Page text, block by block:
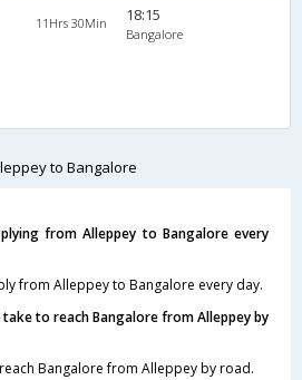
11Hrs 30Min 18:15
Bangalore
to Bangalore
from Alleppey to Bangalore every
from Alleppey to Bangalore every day.
to reach Bangalore from Alleppey by
Bangalore from Alleppey by road.